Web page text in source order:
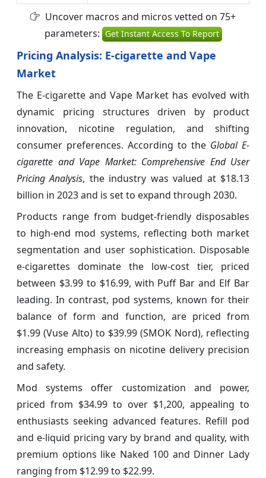
Uncover macros and micros vetted on 75+
parameters: Get Instant Access To Report
Pricing Analysis: E-cigarette and Vape
Market
The E-cigarette and Vape Market has evolved with
dynamic pricing structures driven by product
innovation, nicotine regulation, and shifting
consumer preferences. According to the Global E-
cigarette and Vape Market: Comprehensive End User
Pricing Analysis, the industry was valued at $18.13
billion in 2023 and is set to expand through 2030.
Products range from budget-friendly disposables
to high-end mod systems, reflecting both market
segmentation and user sophistication. Disposable
e-cigarettes dominate the low-cost tier, priced
between $3.99 to $16.99, with Puff Bar and Elf Bar
leading. In contrast, pod systems, known for their
balance of form and function, are priced from
$1.99 (Vuse Alto) to $39.99 (SMOK Nord), reflecting
increasing emphasis on nicotine delivery precision
and safety.
Mod systems offer customization and power,
priced from $34.99 to over $1,200, appealing to
enthusiasts seeking advanced features. Refill pod
and e-liquid pricing vary by brand and quality, with
premium options like Naked 100 and Dinner Lady
ranging from $12.99 to $22.99.